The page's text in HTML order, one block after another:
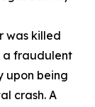
was killed
a fraudulent
upon being
crash. A